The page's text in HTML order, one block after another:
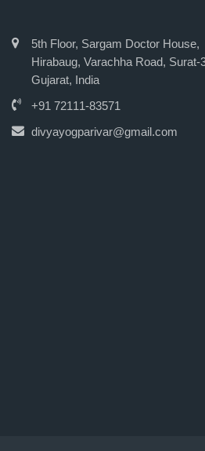
5th Floor, Sargam Doctor House,
Hirabaug, Varachha Road, Surat-
Gujarat, India
+91 72111-83571
divyayogparivar@gmail.com